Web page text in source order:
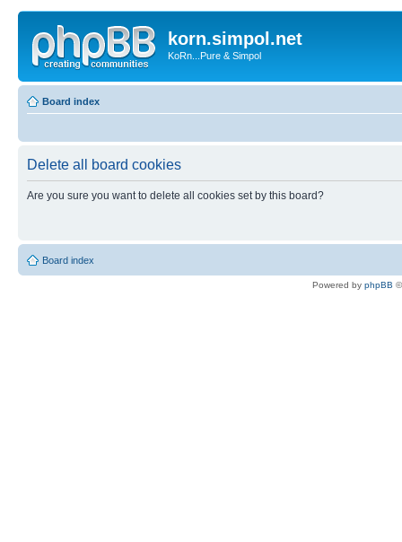
korn.simpol.net
KoRn...Pure & Simpol
Board index
Delete all board cookies
Are you sure you want to delete all cookies set by this board?
Board index
Powered by phpBB